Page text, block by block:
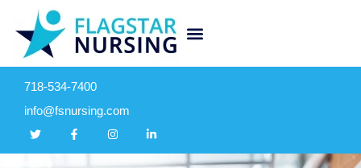
718-534-7400
info@fsnursing.com